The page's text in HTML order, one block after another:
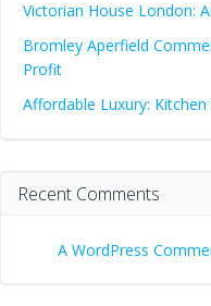
Victorian House London:
Bromley Aperfield
Profit
Affordable Luxury:
Recent Comments
A WordPress